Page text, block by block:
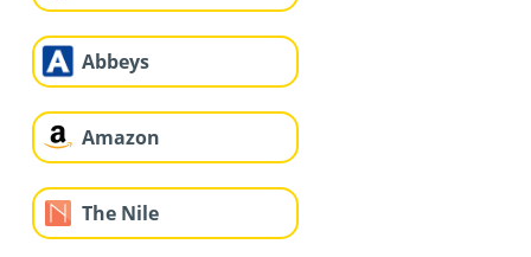
Abbeys
Amazon
The Nile